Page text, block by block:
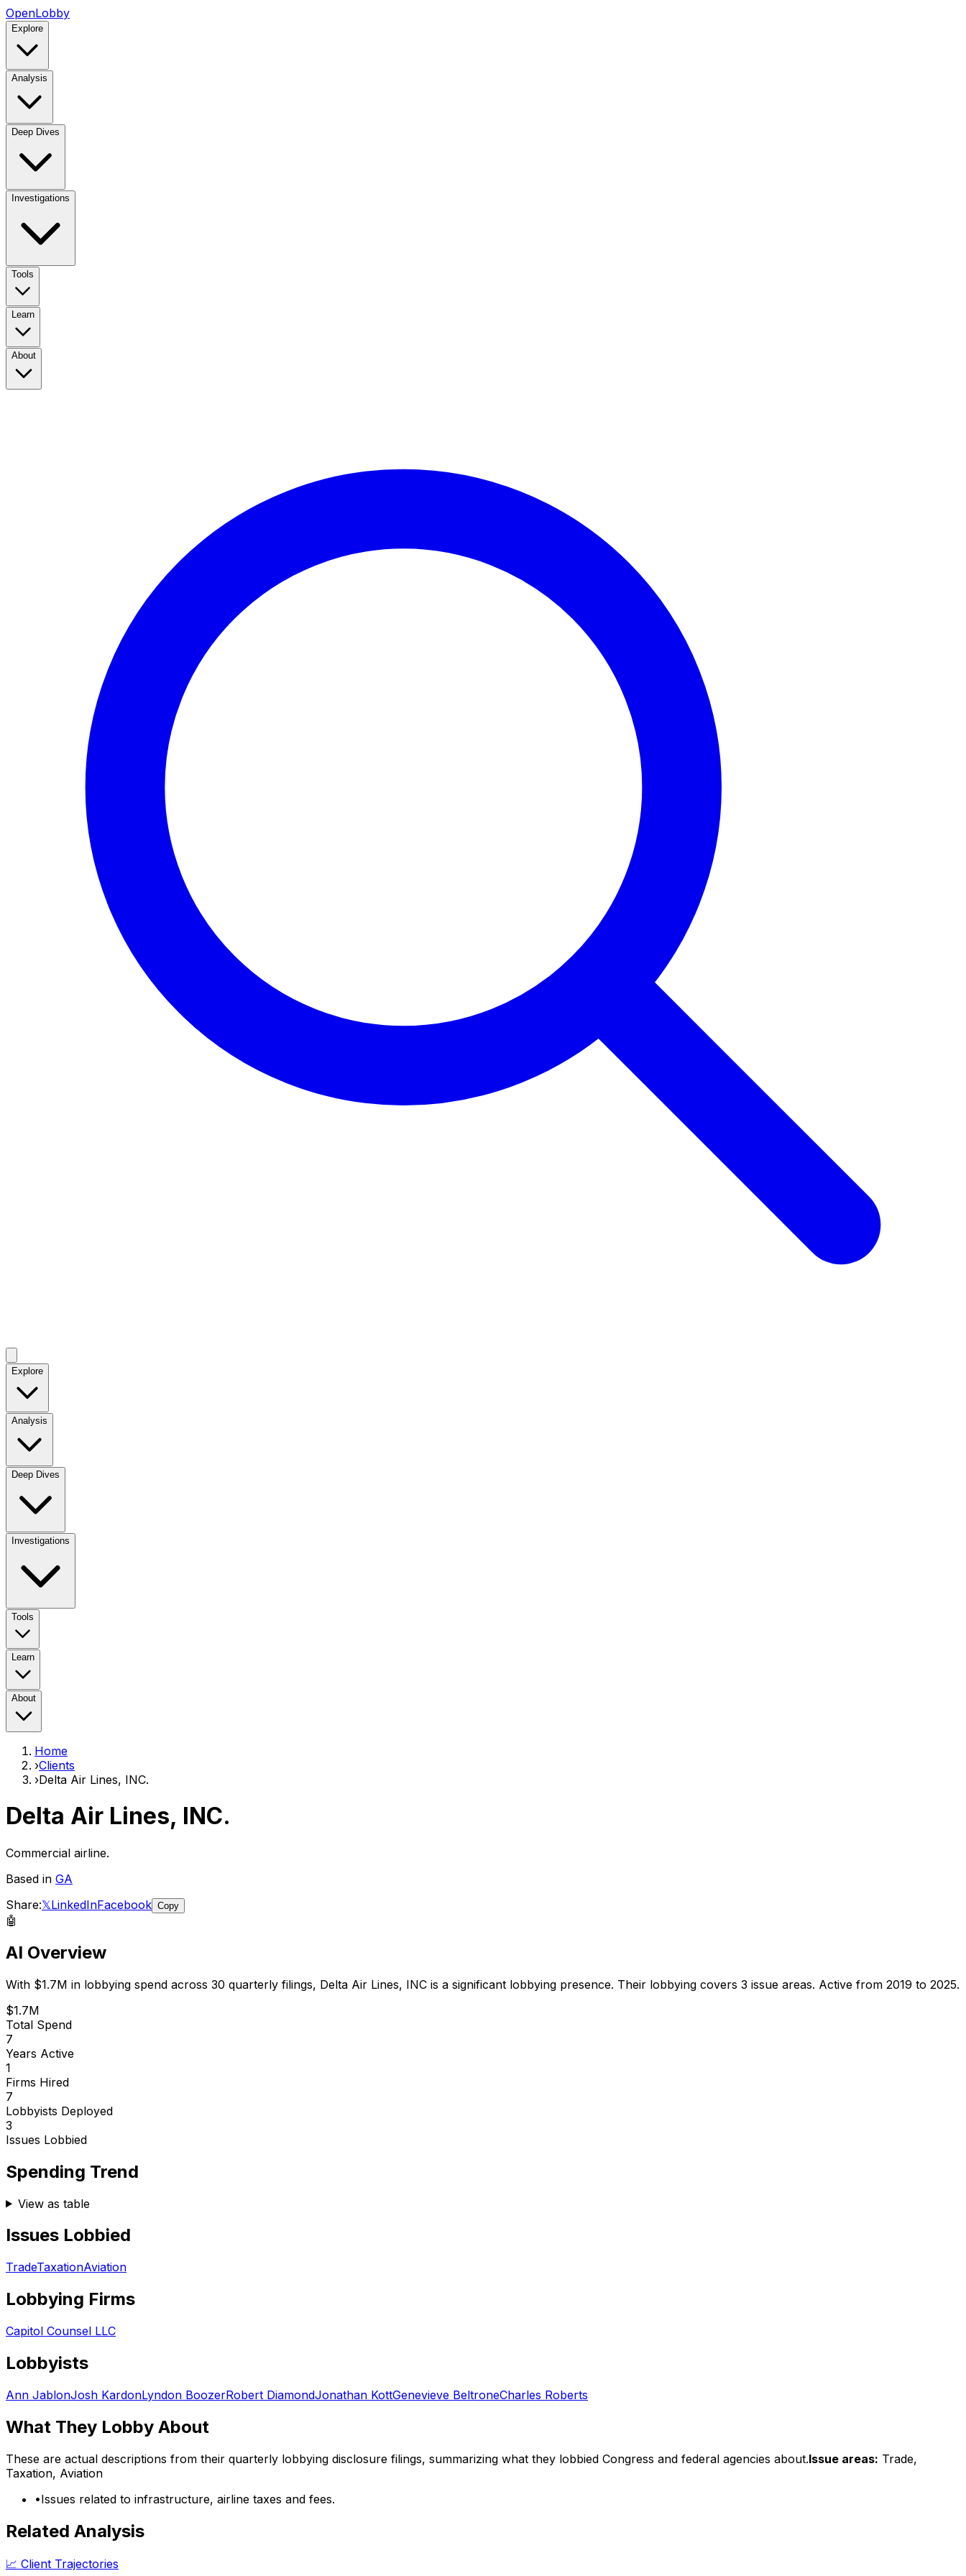
OpenLobby
Explore
Analysis
Deep Dives
Investigations
Tools
Learn
About
Explore
Analysis
Deep Dives
Investigations
Tools
Learn
About
Home
›Clients
›Delta Air Lines, INC.
Delta Air Lines, INC.
Commercial airline.
Based in GA
Share:𝕏LinkedInFacebook Copy
🤖
AI Overview
With $1.7M in lobbying spend across 30 quarterly filings, Delta Air Lines, INC is a significant lobbying presence. Their lobbying covers 3 issue areas. Active from 2019 to 2025.
$1.7M
Total Spend
7
Years Active
1
Firms Hired
7
Lobbyists Deployed
3
Issues Lobbied
Spending Trend
View as table
Issues Lobbied
TradeTaxationAviation
Lobbying Firms
Capitol Counsel LLC
Lobbyists
Ann JablonJosh KardonLyndon BoozerRobert DiamondJonathan KottGenevieve BeltroneCharles Roberts
What They Lobby About
These are actual descriptions from their quarterly lobbying disclosure filings, summarizing what they lobbied Congress and federal agencies about.Issue areas: Trade,
Taxation, Aviation
•Issues related to infrastructure, airline taxes and fees.
Related Analysis
📈 Client Trajectories